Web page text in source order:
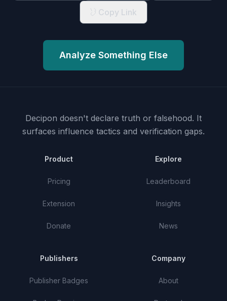
Copy Link
Analyze Something Else
Decipon doesn't declare truth or falsehood. It
surfaces influence tactics and verification gaps.
Product
Pricing
Extension
Donate
Explore
Leaderboard
Insights
News
Publishers
Publisher Badges
Company
About